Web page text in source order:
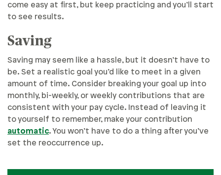
come easy at first, but keep practicing and you’ll start
to see results.
Saving
Saving may seem like a hassle, but it doesn’t have to
be. Set a realistic goal you’d like to meet in a given
amount of time. Consider breaking your goal up into
monthly, bi-weekly, or weekly contributions that are
consistent with your pay cycle. Instead of leaving it
to yourself to remember, make your contribution
automatic. You won’t have to do a thing after you’ve
set the reoccurrence up.